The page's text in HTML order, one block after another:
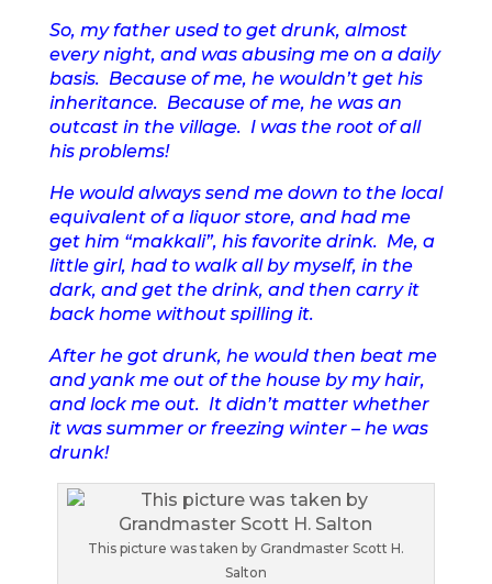
So, my father used to get drunk, almost
every night, and was abusing me on a daily
basis. Because of me, he wouldn’t get his
inheritance. Because of me, he was an
outcast in the village. I was the root of all
his problems!
He would always send me down to the local
equivalent of a liquor store, and had me
get him “makkali”, his favorite drink. Me, a
little girl, had to walk all by myself, in the
dark, and get the drink, and then carry it
back home without spilling it.
After he got drunk, he would then beat me
and yank me out of the house by my hair,
and lock me out. It didn’t matter whether
it was summer or freezing winter – he was
drunk!
This picture was taken by Grandmaster Scott H.
Salton